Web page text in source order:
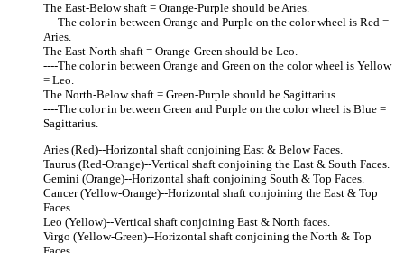
The East-Below shaft = Orange-Purple should be Aries.
----The color in between Orange and Purple on the color wheel is Red =
Aries.
The East-North shaft = Orange-Green should be Leo.
----The color in between Orange and Green on the color wheel is Yellow
= Leo.
The North-Below shaft = Green-Purple should be Sagittarius.
----The color in between Green and Purple on the color wheel is Blue =
Sagittarius.
Aries (Red)--Horizontal shaft conjoining East & Below Faces.
Taurus (Red-Orange)--Vertical shaft conjoining the East & South Faces.
Gemini (Orange)--Horizontal shaft conjoining South & Top Faces.
Cancer (Yellow-Orange)--Horizontal shaft conjoining the East & Top
Faces.
Leo (Yellow)--Vertical shaft conjoining East & North faces.
Virgo (Yellow-Green)--Horizontal shaft conjoining the North & Top